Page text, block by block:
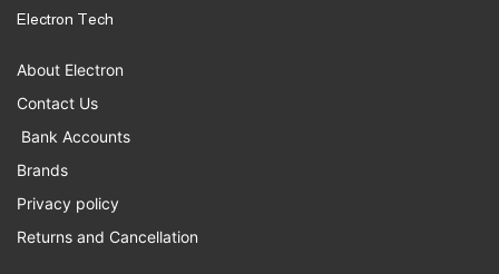
Electron Tech
About Electron
Contact Us
Bank Accounts
Brands
Privacy policy
Returns and Cancellation